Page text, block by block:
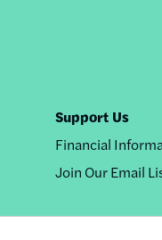
Support Us
Financial
Join Our Email